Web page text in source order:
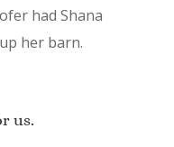
had Shana
her barn.
us.